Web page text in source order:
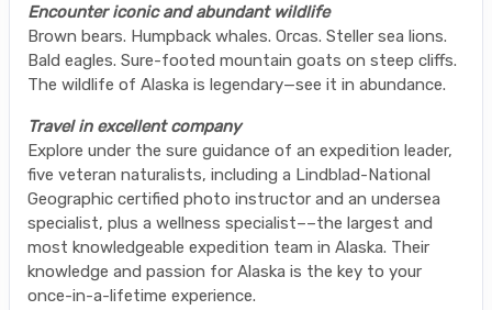
Encounter iconic and abundant wildlife
Brown bears. Humpback whales. Orcas. Steller sea lions.
Bald eagles. Sure-footed mountain goats on steep cliffs.
The wildlife of Alaska is legendary—see it in abundance.
Travel in excellent company
Explore under the sure guidance of an expedition leader,
five veteran naturalists, including a Lindblad-National
Geographic certified photo instructor and an undersea
specialist, plus a wellness specialist––the largest and
most knowledgeable expedition team in Alaska. Their
knowledge and passion for Alaska is the key to your
once-in-a-lifetime experience.